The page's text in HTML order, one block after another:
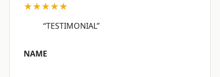
★★★★★
“TESTIMONIAL”
NAME